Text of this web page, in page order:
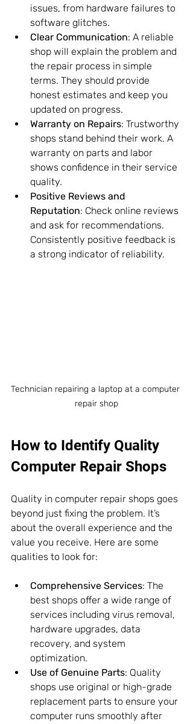
issues, from hardware failures to
software glitches.
Clear Communication: A reliable
shop will explain the problem and
the repair process in simple
terms. They should provide
honest estimates and keep you
updated on progress.
Warranty on Repairs: Trustworthy
shops stand behind their work. A
warranty on parts and labor
shows confidence in their service
quality.
Positive Reviews and
Reputation: Check online reviews
and ask for recommendations.
Consistently positive feedback is
a strong indicator of reliability.
Technician repairing a laptop at a computer
repair shop
How to Identify Quality
Computer Repair Shops
Quality in computer repair shops goes
beyond just fixing the problem. It’s
about the overall experience and the
value you receive. Here are some
qualities to look for:
Comprehensive Services: The
best shops offer a wide range of
services including virus removal,
hardware upgrades, data
recovery, and system
optimization.
Use of Genuine Parts: Quality
shops use original or high-grade
replacement parts to ensure your
computer runs smoothly after